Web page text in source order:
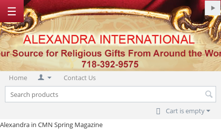
Home Contact Us
Cart is empty
☰
Alexandra in CMN Spring Magazine